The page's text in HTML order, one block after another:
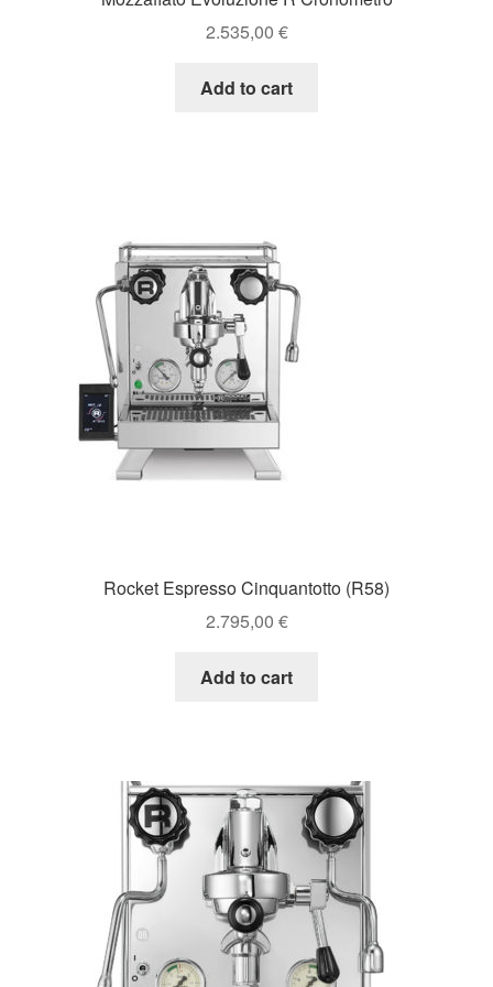
2.535,00 €
Add to cart
Rocket Espresso Cinquantotto (R58)
2.795,00 €
Add to cart